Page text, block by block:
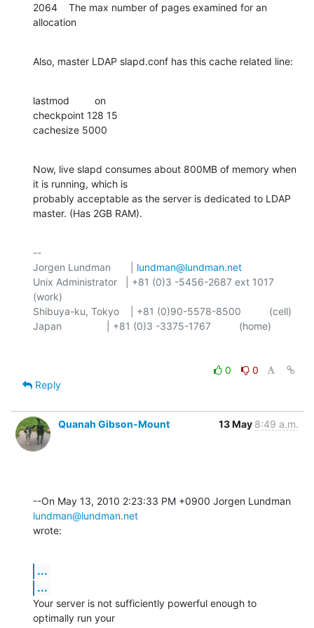
2064    The max number of pages examined for an
allocation
Also, master LDAP slapd.conf has this cache related line:
lastmod         on
checkpoint 128 15
cachesize 5000
Now, live slapd consumes about 800MB of memory when
it is running, which is
probably acceptable as the server is dedicated to LDAP
master. (Has 2GB RAM).
--
Jorgen Lundman       | lundman@lundman.net
Unix Administrator   | +81 (0)3 -5456-2687 ext 1017
(work)
Shibuya-ku, Tokyo    | +81 (0)90-5578-8500          (cell)
0
0
Reply
Quanah Gibson-Mount 13 May 8:49 a.m.
lundman@lundman.net
wrote:
...
...
Your server is not sufficiently powerful enough to
optimally run your